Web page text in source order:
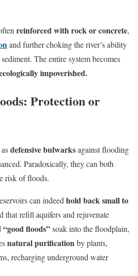
reinforced with rock or concrete,
and further choking the river’s ability
The entire system becomes
impoverished.
Protection or
defensive bulwarksagainst flooding
Paradoxically, they can both
risk of floods.
can indeedhold back small to
that refill aquifers and rejuvenate
“good floods”soak into the floodplain,
natural purificationby plants,
recharging underground water